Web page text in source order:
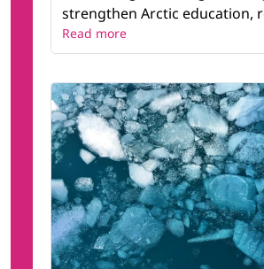
strengthen Arctic education,
Read more